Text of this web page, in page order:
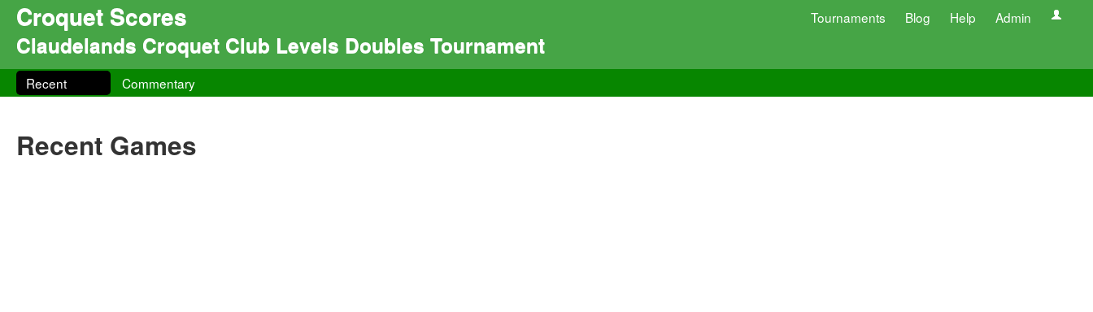
Croquet Scores Tournaments Blog Help Admin
Claudelands Croquet Club Levels Doubles Tournament
Recent Commentary
Recent Games